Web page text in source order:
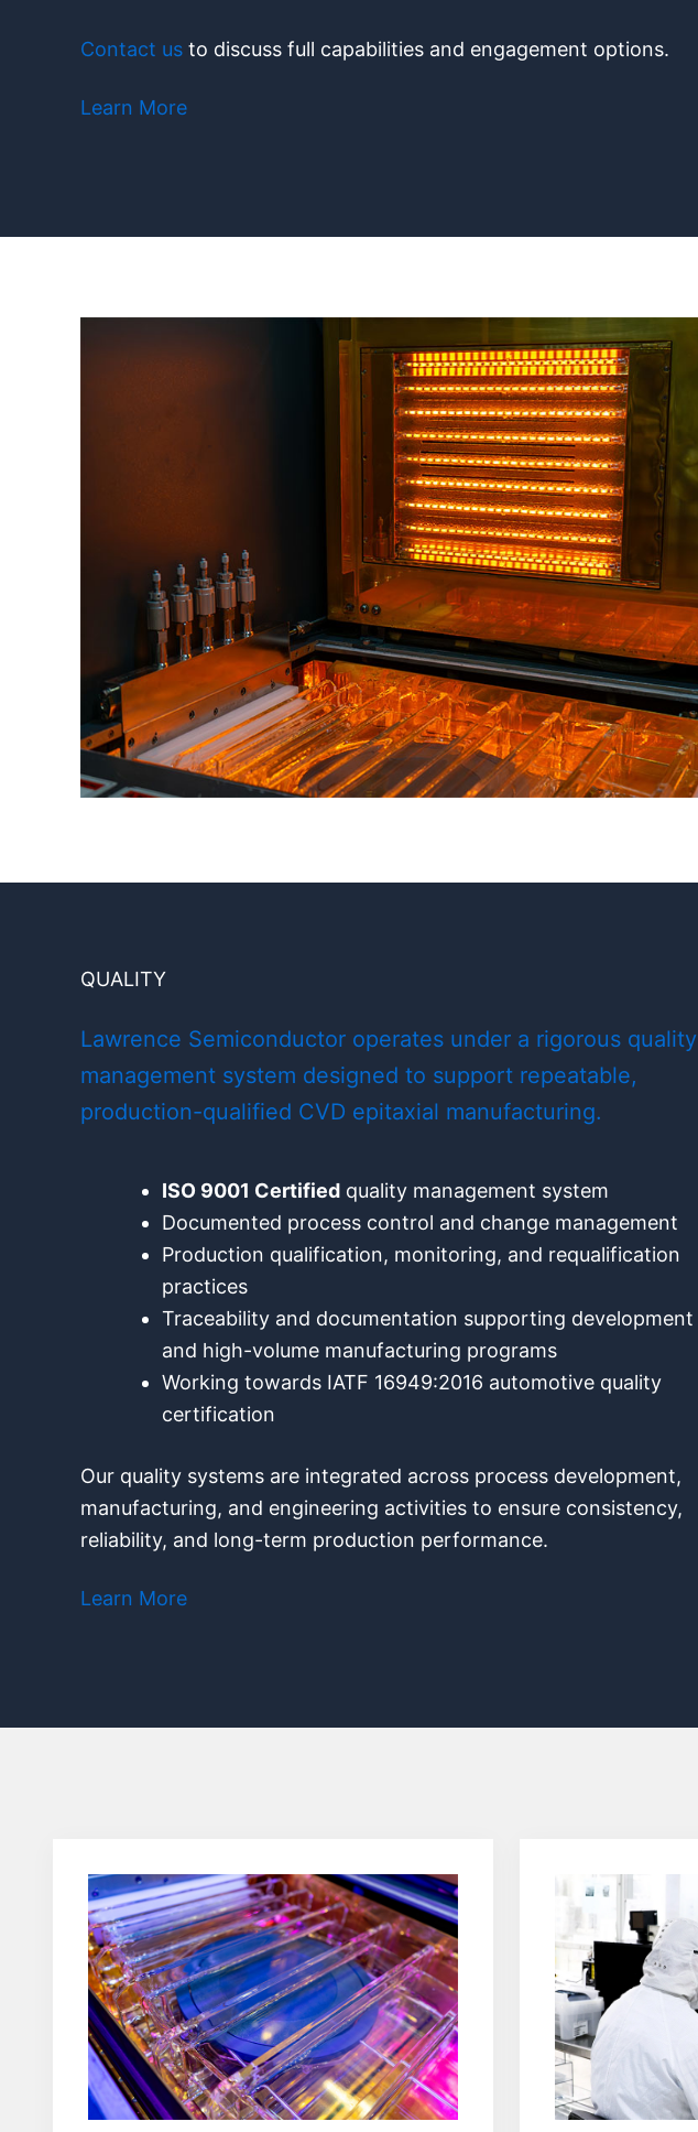
Contact usto discuss full capabilities and engagement options.
Learn More
QUALITY
Lawrence Semiconductor operates under a rigorous quality
management system designed to support repeatable,
production-qualified CVD epitaxial manufacturing.
ISO 9001 Certifiedquality management system
Documented process control and change management
Production qualification, monitoring, and requalification
practices
Traceability and documentation supporting development
and high-volume manufacturing programs
Working towards IATF 16949:2016 automotive quality
certification
Our quality systems are integrated across process development,
manufacturing, and engineering activities to ensure consistency,
reliability, and long-term production performance.
Learn More